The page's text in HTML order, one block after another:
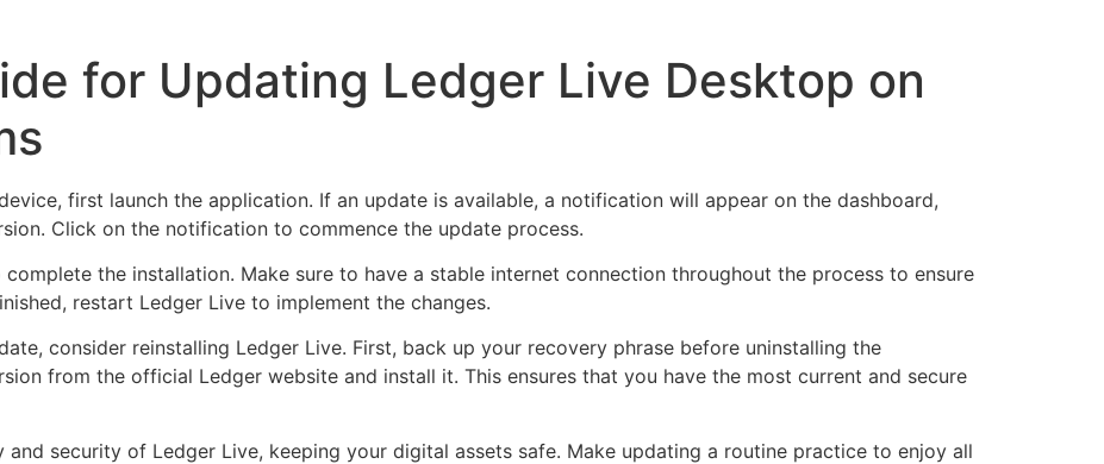
for Updating Ledger Live Desktop on
first launch the application. If an update is available, a notification will appear on the dashboard,
Click on the notification to commence the update process.
the installation. Make sure to have a stable internet connection throughout the process to ensure
restart Ledger Live to implement the changes.
consider reinstalling Ledger Live. First, back up your recovery phrase before uninstalling the
from the official Ledger website and install it. This ensures that you have the most current and secure
and security of Ledger Live, keeping your digital assets safe. Make updating a routine practice to enjoy all